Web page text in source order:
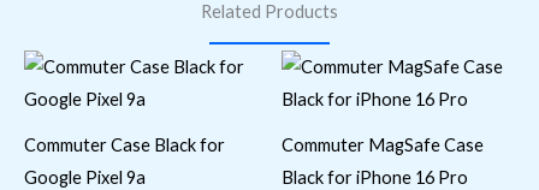
Related Products
Commuter Case Black for
Google Pixel 9a
Commuter MagSafe Case
Black for iPhone 16 Pro